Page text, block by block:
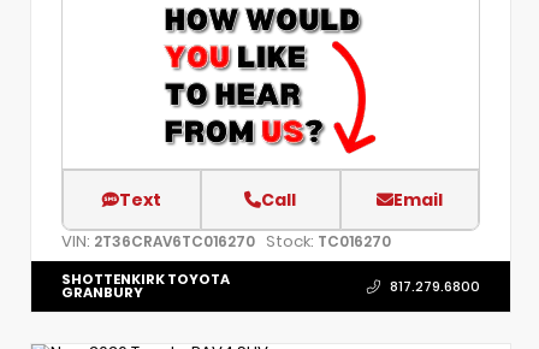
Text Call Email
VIN: 2T36CRAV6TC016270 Stock: TC016270
SHOTTENKIRK TOYOTA
GRANBURY 817.279.6800